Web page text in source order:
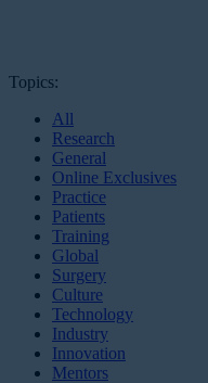
Topics:
All
Research
General
Online Exclusives
Practice
Patients
Training
Global
Surgery
Culture
Technology
Industry
Innovation
Mentors